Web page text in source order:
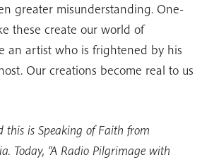
greater misunderstanding. One-
these create our world of
an artist who is frightened by his
Our creations become real to us
this is Speaking of Faith from
Today, “A Radio Pilgrimage with